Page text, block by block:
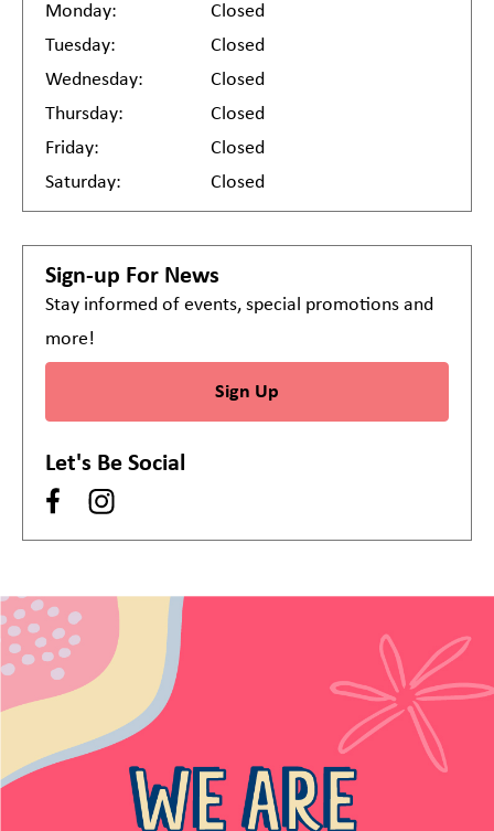
Monday:
Closed
Tuesday:
Closed
Wednesday:
Closed
Thursday:
Closed
Friday:
Closed
Saturday:
Closed
Sign-up For News
Stay informed of events, special promotions and
more!
Sign Up
Let's Be Social